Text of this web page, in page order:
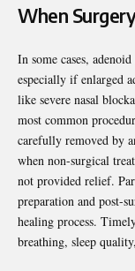
When
In some cases,
especially if enlarged
like severe nasal
most common
carefully removed by
when non-surgical
not provided relief.
preparation and post-
healing process.
breathing, sleep